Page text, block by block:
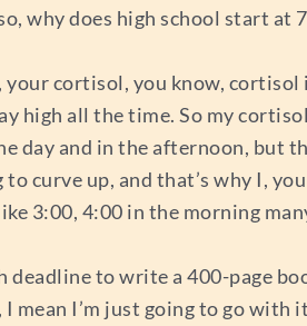
why does high school start at
cortisol, you know,
high all the time. So my
day and in the afternoon,
curve up, and that’s why I,
3:00, 4:00 in the morning
deadline to write a 400-page
mean I’m just going to go with